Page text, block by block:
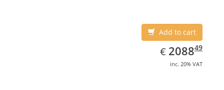
Add to cart
€ EUR
2088.49
208849
inc. 20% VAT